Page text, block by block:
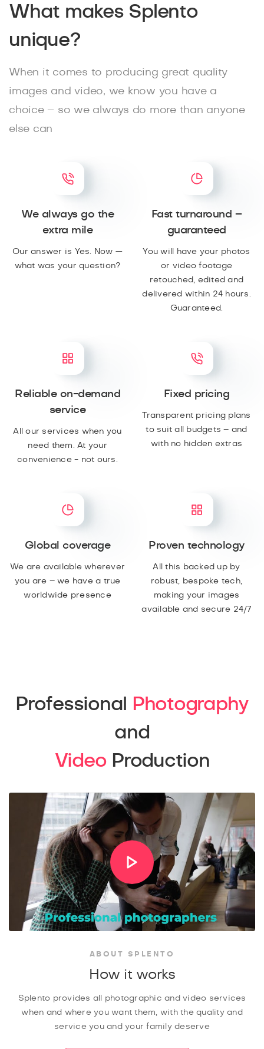
What makes Splento
unique?
When it comes to producing great quality
images and video, we know you have a
choice – so we always do more than anyone
else can
We always go the
extra mile
Our answer is Yes. Now —
what was your question?
Fast turnaround –
guaranteed
You will have your photos
or video footage
retouched, edited and
delivered within 24 hours.
Guaranteed.
Reliable on-demand
service
All our services when you
need them. At your
convenience - not ours.
Fixed pricing
Transparent pricing plans
to suit all budgets – and
with no hidden extras
Global coverage
We are available wherever
you are – we have a true
worldwide presence
Proven technology
All this backed up by
robust, bespoke tech,
making your images
available and secure 24/7
Professional
Photography
and
VideoProduction
ABOUT SPLENTO
How it works
Splento provides all photographic and video services
when and where you want them, with the quality and
service you and your family deserve